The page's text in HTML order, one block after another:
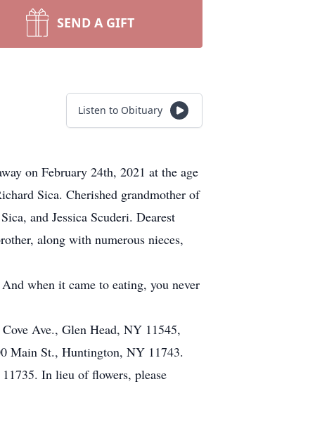
SEND A GIFT
Listen to Obituary
on February 24th, 2021 at the age
Sica. Cherished grandmother of
and Jessica Scuderi. Dearest
along with numerous nieces,
when it came to eating, you never
Ave., Glen Head, NY 11545,
Main St., Huntington, NY 11743.
In lieu of flowers, please